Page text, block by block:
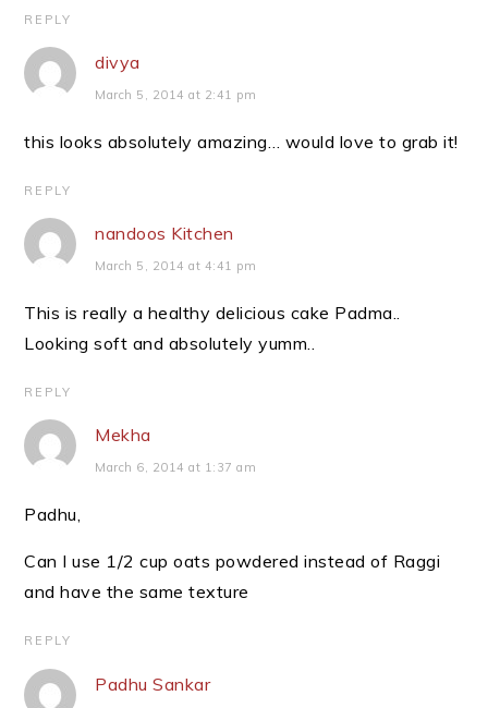
REPLY
divya
March 5, 2014 at 2:41 pm
this looks absolutely amazing… would love to grab it!
REPLY
nandoos Kitchen
March 5, 2014 at 4:41 pm
This is really a healthy delicious cake Padma..
Looking soft and absolutely yumm..
REPLY
Mekha
March 6, 2014 at 1:37 am
Padhu,
Can I use 1/2 cup oats powdered instead of Raggi
and have the same texture
REPLY
Padhu Sankar